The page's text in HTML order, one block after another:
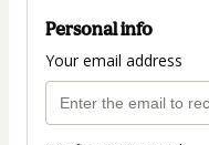
Personal info
Your email address